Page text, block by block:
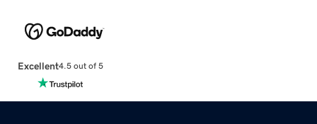
Excellent4.5 out of 5